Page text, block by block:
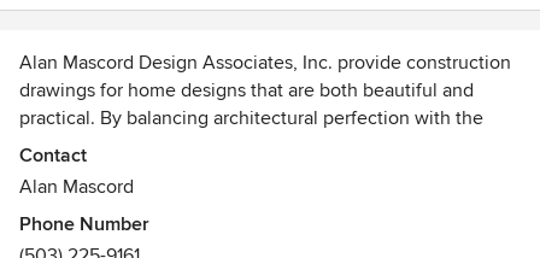
Alan Mascord Design Associates, Inc. provide construction
drawings for home designs that are both beautiful and
practical. By balancing architectural perfection with the
needs of the inhabitants, AMDA successfully identify trends
in American home styles and translate them into designs
designs have gained national attention gracing the covers
Contact
Alan Mascord
Phone Number